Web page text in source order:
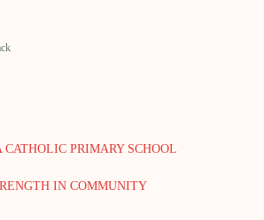
CATHOLIC PRIMARY SCHOOL
IN COMMUNITY